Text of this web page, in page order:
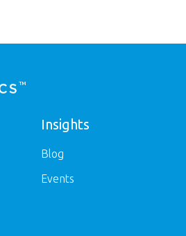
Insights
Blog
Events